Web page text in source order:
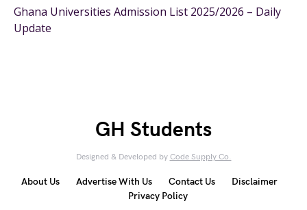
Ghana Universities Admission List 2025/2026 – Daily
Update
GH Students
Designed & Developed by Code Supply Co.
About Us Advertise With Us Contact Us
Disclaimer
Privacy Policy